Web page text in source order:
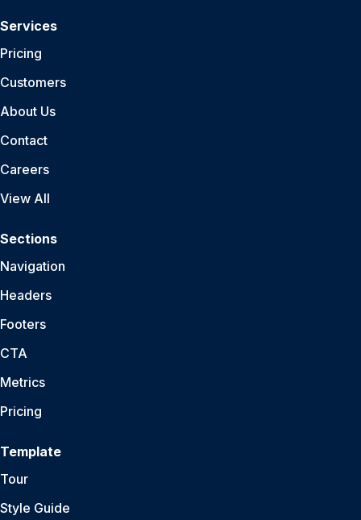
Services
Pricing
Customers
About Us
Contact
Careers
View All
Sections
Navigation
Headers
Footers
CTA
Metrics
Pricing
Template
Tour
Style Guide